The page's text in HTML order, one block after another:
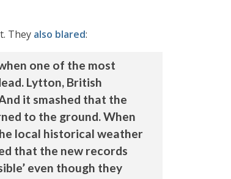
They also blared:
one of the most
Lytton, British
it smashed that the
to the ground. When
local historical weather
that the new records
even though they